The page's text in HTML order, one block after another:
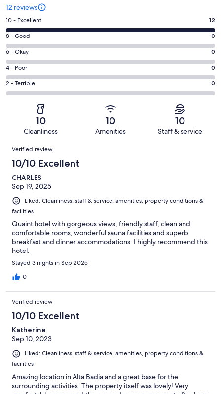
12 reviews
Rating
10
-
Excellent.
12
out
of
12
10 - Excellent 12
Rating
8
-
Good.
0
out
8 - Good 0
Rating
6
-
Okay.
0
reviews
6 - Okay 0
Rating
4
-
reviews
4 - Poor 0
Rating
2
of
reviews
2 - Terrible 0
10
Cleanliness
10
Amenities
10
Staff & service
Reviews
Verified review
10/10 Excellent
CHARLES
Sep 19, 2025
Liked: Cleanliness, staff & service, amenities, property conditions &
facilities
Quaint hotel with gorgeous views, friendly staff, clean and
comfortable rooms, wonderful sauna facilities and superb
breakfast and dinner accommodations. I highly recommend this
hotel.
Stayed 3 nights in Sep 2025
0
Verified review
10/10 Excellent
Katherine
Sep 10, 2023
Liked: Cleanliness, staff & service, amenities, property conditions &
facilities
Amazing location in Alta Badia and a great base for the
surrounding activities. The property itself was lovely! Very